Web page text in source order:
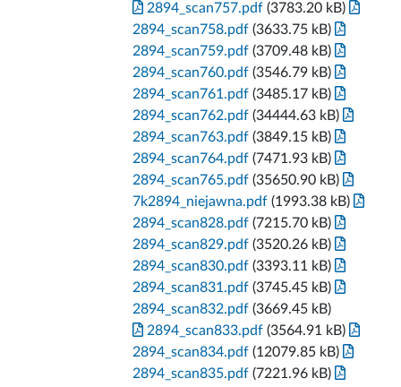
2894_scan757.pdf (3783.20 kB)
2894_scan758.pdf (3633.75 kB)
2894_scan759.pdf (3709.48 kB)
2894_scan760.pdf (3546.79 kB)
2894_scan761.pdf (3485.17 kB)
2894_scan762.pdf (34444.63 kB)
2894_scan763.pdf (3849.15 kB)
2894_scan764.pdf (7471.93 kB)
2894_scan765.pdf (35650.90 kB)
7k2894_niejawna.pdf (1993.38 kB)
2894_scan828.pdf (7215.70 kB)
2894_scan829.pdf (3520.26 kB)
2894_scan830.pdf (3393.11 kB)
2894_scan831.pdf (3745.45 kB)
2894_scan832.pdf (3669.45 kB)
2894_scan833.pdf (3564.91 kB)
2894_scan834.pdf (12079.85 kB)
2894_scan835.pdf (7221.96 kB)